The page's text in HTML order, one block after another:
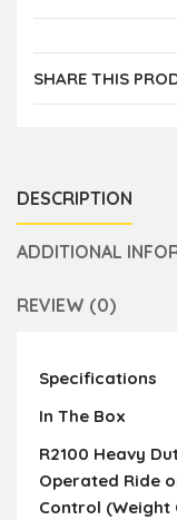
SHARE THIS
DESCRIPTION
ADDITIONAL
REVIEW (0)
Specifications
In The Box
R2100 Heavy
Operated Ride
Control (Weight